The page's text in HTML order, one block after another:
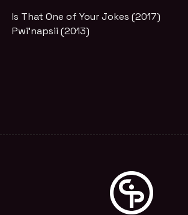
Is That One of Your Jokes (2017)
Pwi'napsii (2013)